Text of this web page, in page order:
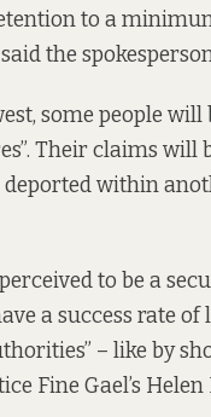
to a
the
some people
Their claims
deported within
to be a
a success rate
– like by
Fine Gael’s Helen